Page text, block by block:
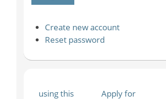
Create new account
Reset password
using this
Apply for